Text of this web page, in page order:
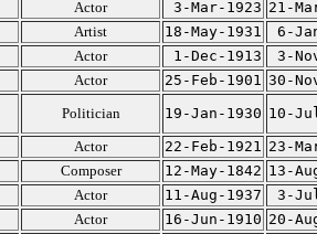
Actor 3-Mar-1923 21-
Artist 18-May-1931
6-
Actor 1-Dec-1913
3-
Actor 25-Feb-1901 30-
Politician 19-Jan-1930 10-
Actor 22-Feb-1921 23-
Composer 12-May-1842 13-
Actor 11-Aug-1937
3-
Actor 16-Jun-1910 20-